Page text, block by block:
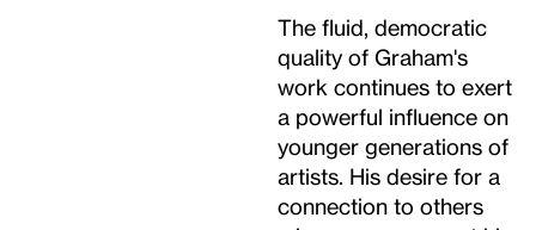
The fluid, democratic
quality of Graham's
work continues to exert
a powerful influence on
younger generations of
artists. His desire for a
connection to others